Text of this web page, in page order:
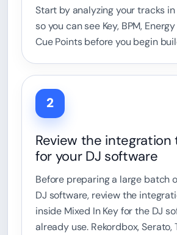
Start by analyzing your tracks in
so you can see Key, BPM,
Cue Points before you begin
2
Review the integration
for your DJ software
Before preparing a large batch
DJ software, review the
inside Mixed In Key for the DJ
already use. Rekordbox, Serato,